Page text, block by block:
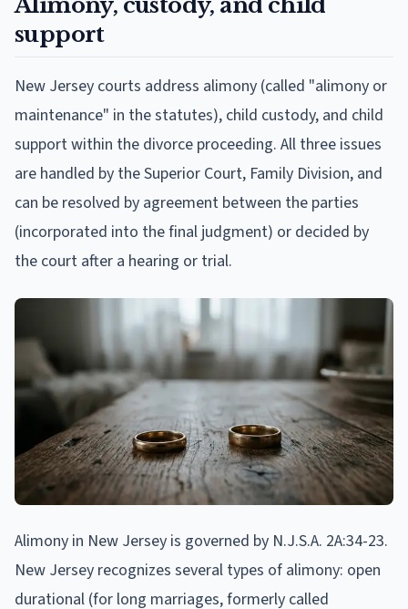
support
New Jersey courts address alimony (called "alimony or
maintenance" in the statutes), child custody, and child
support within the divorce proceeding. All three issues
are handled by the Superior Court, Family Division, and
can be resolved by agreement between the parties
(incorporated into the final judgment) or decided by
the court after a hearing or trial.
Alimony in New Jersey is governed by N.J.S.A. 2A:34-23.
New Jersey recognizes several types of alimony: open
durational (for long marriages, formerly called